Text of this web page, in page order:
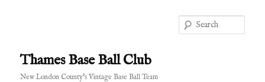
contentThames Base Ball Club
New London County's Vintage Base Ball Team